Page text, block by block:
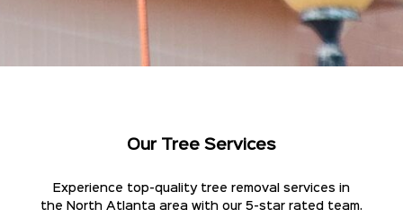
Our Tree Services
Experience top-quality tree removal services in
the North Atlanta area with our 5-star rated team.